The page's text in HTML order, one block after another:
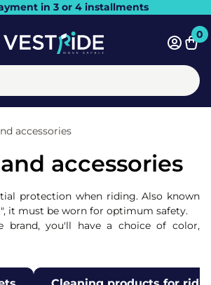
in 3 or 4 installments
Close
0
accessories
accessories
protection when riding. Also known
it must be worn for optimum safety.
brand, you'll have a choice of color,
and adjustment, enabling you to